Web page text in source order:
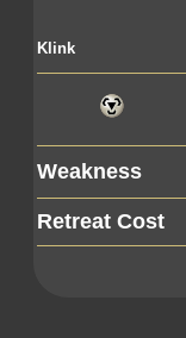
Klink
Weakness
Retreat Cost